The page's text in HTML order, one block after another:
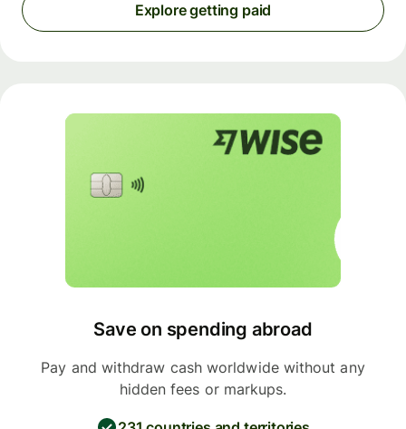
Explore getting paid
Save on spending abroad
Pay and withdraw cash worldwide without any
hidden fees or markups.